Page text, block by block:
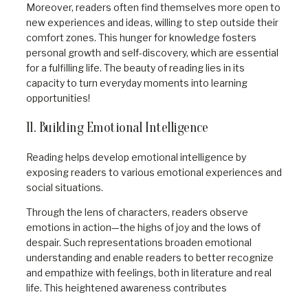
Moreover, readers often find themselves more open to
new experiences and ideas, willing to step outside their
comfort zones. This hunger for knowledge fosters
personal growth and self-discovery, which are essential
for a fulfilling life. The beauty of reading lies in its
capacity to turn everyday moments into learning
opportunities!
11. Building Emotional Intelligence
Reading helps develop emotional intelligence by
exposing readers to various emotional experiences and
social situations.
Through the lens of characters, readers observe
emotions in action—the highs of joy and the lows of
despair. Such representations broaden emotional
understanding and enable readers to better recognize
and empathize with feelings, both in literature and real
life. This heightened awareness contributes